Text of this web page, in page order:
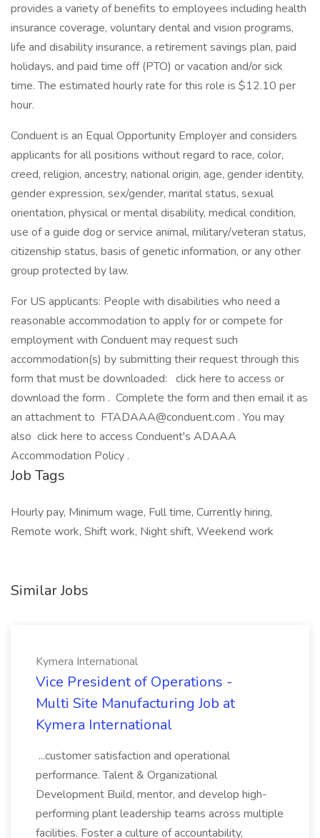
provides a variety of benefits to employees including health
insurance coverage, voluntary dental and vision programs,
life and disability insurance, a retirement savings plan, paid
holidays, and paid time off (PTO) or vacation and/or sick
time. The estimated hourly rate for this role is $12.10 per
hour.
Conduent is an Equal Opportunity Employer and considers
applicants for all positions without regard to race, color,
creed, religion, ancestry, national origin, age, gender identity,
gender expression, sex/gender, marital status, sexual
orientation, physical or mental disability, medical condition,
use of a guide dog or service animal, military/veteran status,
citizenship status, basis of genetic information, or any other
group protected by law.
For US applicants: People with disabilities who need a
reasonable accommodation to apply for or compete for
employment with Conduent may request such
accommodation(s) by submitting their request through this
form that must be downloaded: click here to access or
download the form . Complete the form and then email it as
an attachment to FTADAAA@conduent.com . You may
also click here to access Conduent's ADAAA
Accommodation Policy .
Job Tags
Hourly pay, Minimum wage, Full time, Currently hiring,
Remote work, Shift work, Night shift, Weekend work
Similar Jobs
Kymera International
Vice President of Operations -
Multi Site Manufacturing Job at
Kymera International
...customer satisfaction and operational
performance. Talent & Organizational
Development Build, mentor, and develop high-
performing plant leadership teams across multiple
facilities. Foster a culture of accountability,